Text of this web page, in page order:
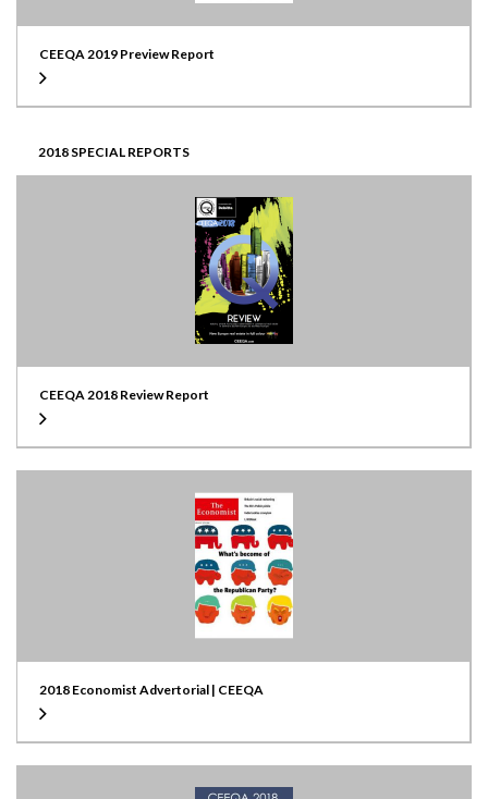
CEEQA 2019 Preview Report
2018 SPECIAL REPORTS
CEEQA 2018 Review Report
2018 Economist Advertorial | CEEQA